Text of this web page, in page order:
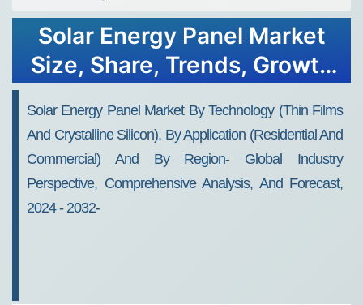
Solar Energy Panel Market
Size, Share, Trends, Growth
Solar Energy Panel Market By Technology (Thin Films
And Crystalline Silicon), By Application (Residential And
Commercial) And By Region- Global Industry
Perspective, Comprehensive Analysis, And Forecast,
2024 - 2032-